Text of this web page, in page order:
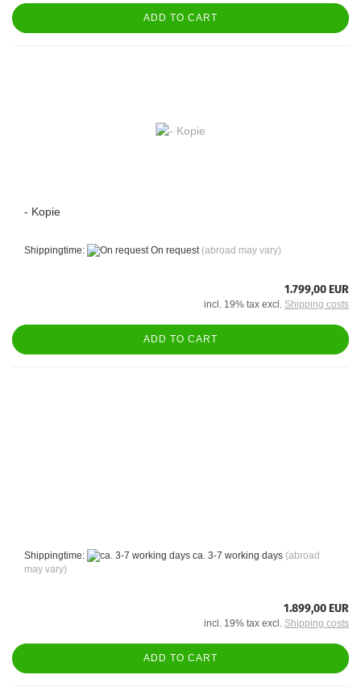
ADD TO CART
- Kopie
Shippingtime: On request (abroad may vary)
1.799,00 EUR
incl. 19% tax excl. Shipping costs
ADD TO CART
Shippingtime: ca. 3-7 working days (abroad
may vary)
1.899,00 EUR
incl. 19% tax excl. Shipping costs
ADD TO CART